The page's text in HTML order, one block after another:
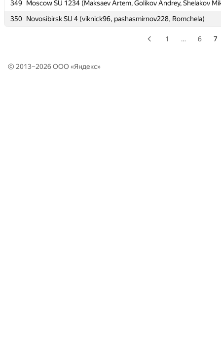
349 Moscow SU 1234 (Maksaev Artem, Golikov Andrey, Shelakov
350 Novosibirsk SU 4 (viknick96, pashasmirnov228, Romchela)
349 Moscow SU 1234 (Maksaev Artem, Golikov Andrey, Shelakov
350 Novosibirsk SU 4 (viknick96, pashasmirnov228, Romchela)
1 … 6 7
© 2013–2026 ООО «Яндекс»